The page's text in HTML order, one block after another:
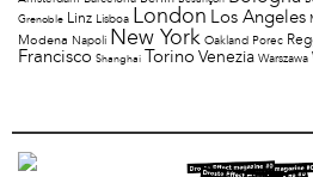
Grenoble Linz Lisboa London Los Angeles
Modena Napoli New York Oakland Porec
Francisco Shanghai Torino Venezia Warszawa